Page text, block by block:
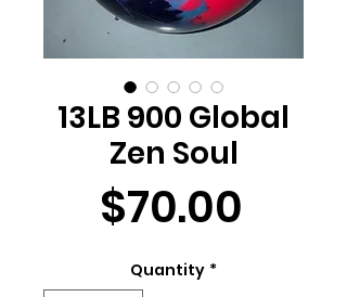
13LB 900 Global
Zen Soul
$70.00
Quantity *